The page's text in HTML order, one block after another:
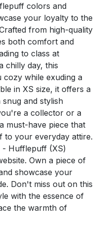
colors and
your loyalty to the
from high-quality
both comfort and
to class at
chilly day, this
while exuding a
in XS size, it offers a
and stylish
a collector or a
must-have piece that
to your everyday attire.
- Hufflepuff (XS)
Own a piece of
showcase your
Don't miss out on this
with the essence of
the warmth of